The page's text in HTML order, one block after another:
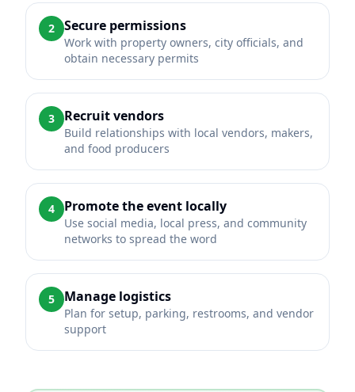
2 Secure permissions
Work with property owners, city officials, and
obtain necessary permits
3 Recruit vendors
Build relationships with local vendors, makers,
and food producers
4 Promote the event locally
Use social media, local press, and community
networks to spread the word
5 Manage logistics
Plan for setup, parking, restrooms, and vendor
support